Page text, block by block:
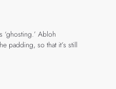
Abloh
padding, so that it’s still